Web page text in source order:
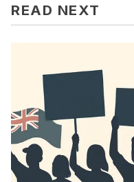
READ NEXT